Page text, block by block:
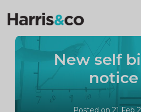
Harris
AccountancyNew self
notice
Posted on 21 Feb